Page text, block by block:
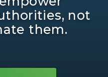
not
them.